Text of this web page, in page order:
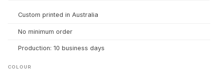
Custom printed in Australia
No minimum order
Production: 10 business days
COLOUR